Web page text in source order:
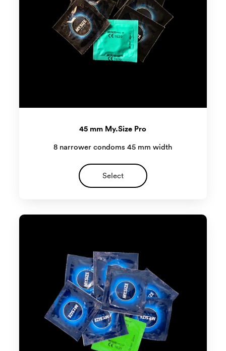
45 mm My.Size Pro
8 narrower condoms 45 mm width
Select